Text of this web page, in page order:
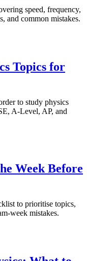
speed, frequency,
and common mistakes.
Topics for
to study physics
A-Level, AP, and
Week Before
to prioritise topics,
week mistakes.